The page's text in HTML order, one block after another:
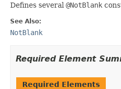
Defines several @NotBlank
See Also:
NotBlank
Required Element
Required Elements